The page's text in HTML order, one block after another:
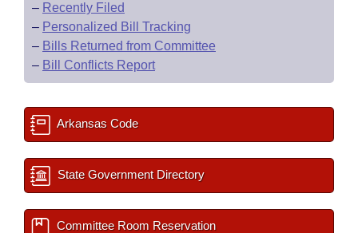
– Recently Filed
– Personalized Bill Tracking
– Bills Returned from Committee
– Bill Conflicts Report
Arkansas Code
State Government Directory
Committee Room Reservation